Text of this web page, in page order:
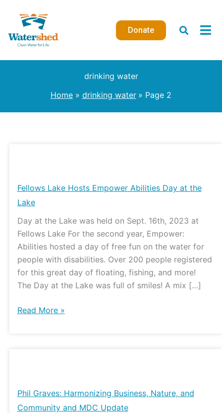
content
Donate
drinking water
Home
drinking water Page 2
Fellows Lake Hosts Empower Abilities Day at the
Lake
Day at the Lake was held on Sept. 16th, 2023 at
Fellows Lake For the second year, Empower:
Abilities hosted a day of free fun on the water for
people with disabilities. Over 200 people registered
for this great day of floating, fishing, and more!
The Day at the Lake was full of smiles! A mix […]
Hosts
Empower
Day
at
the
Lake
Read More »
Phil Graves: Harmonizing Business, Nature, and
Community and MDC Update
Harmonizing
Business,